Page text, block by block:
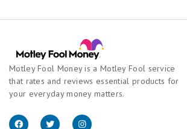
Motley Fool Money is a Motley Fool service
that rates and reviews essential products for
your everyday money matters.